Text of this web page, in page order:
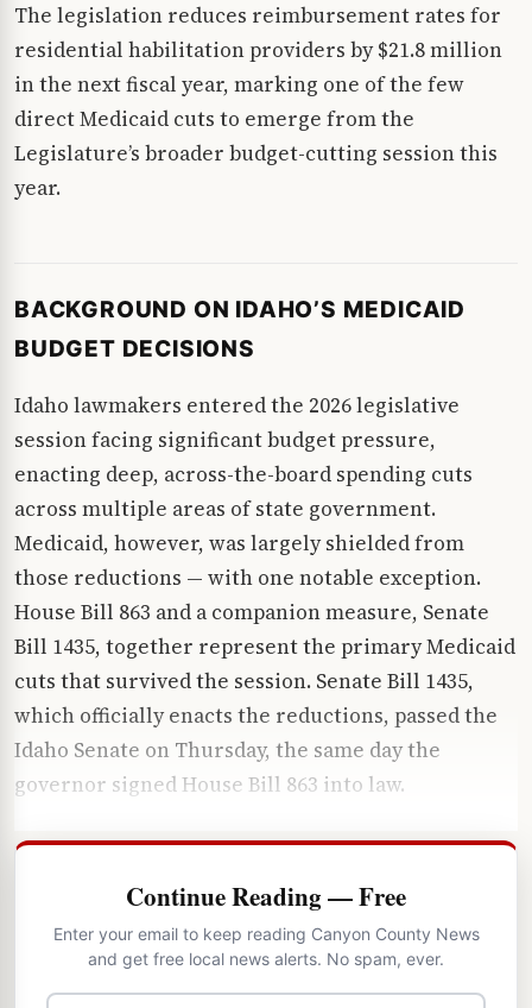
The legislation reduces reimbursement rates for
residential habilitation providers by $21.8 million
in the next fiscal year, marking one of the few
direct Medicaid cuts to emerge from the
Legislature’s broader budget-cutting session this
year.
BACKGROUND ON IDAHO’S MEDICAID
BUDGET DECISIONS
Idaho lawmakers entered the 2026 legislative
session facing significant budget pressure,
enacting deep, across-the-board spending cuts
across multiple areas of state government.
Medicaid, however, was largely shielded from
those reductions — with one notable exception.
House Bill 863 and a companion measure, Senate
Bill 1435, together represent the primary Medicaid
cuts that survived the session. Senate Bill 1435,
which officially enacts the reductions, passed the
Idaho Senate on Thursday, the same day the
governor signed House Bill 863 into law.
Continue Reading — Free
Enter your email to keep reading Canyon County News
and get free local news alerts. No spam, ever.